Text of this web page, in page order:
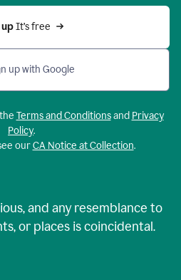
up It’s free
up with Google
Terms and Conditionsand Privacy
Policy.
ourCA Notice at Collection.
and any resemblance to
or places is coincidental.